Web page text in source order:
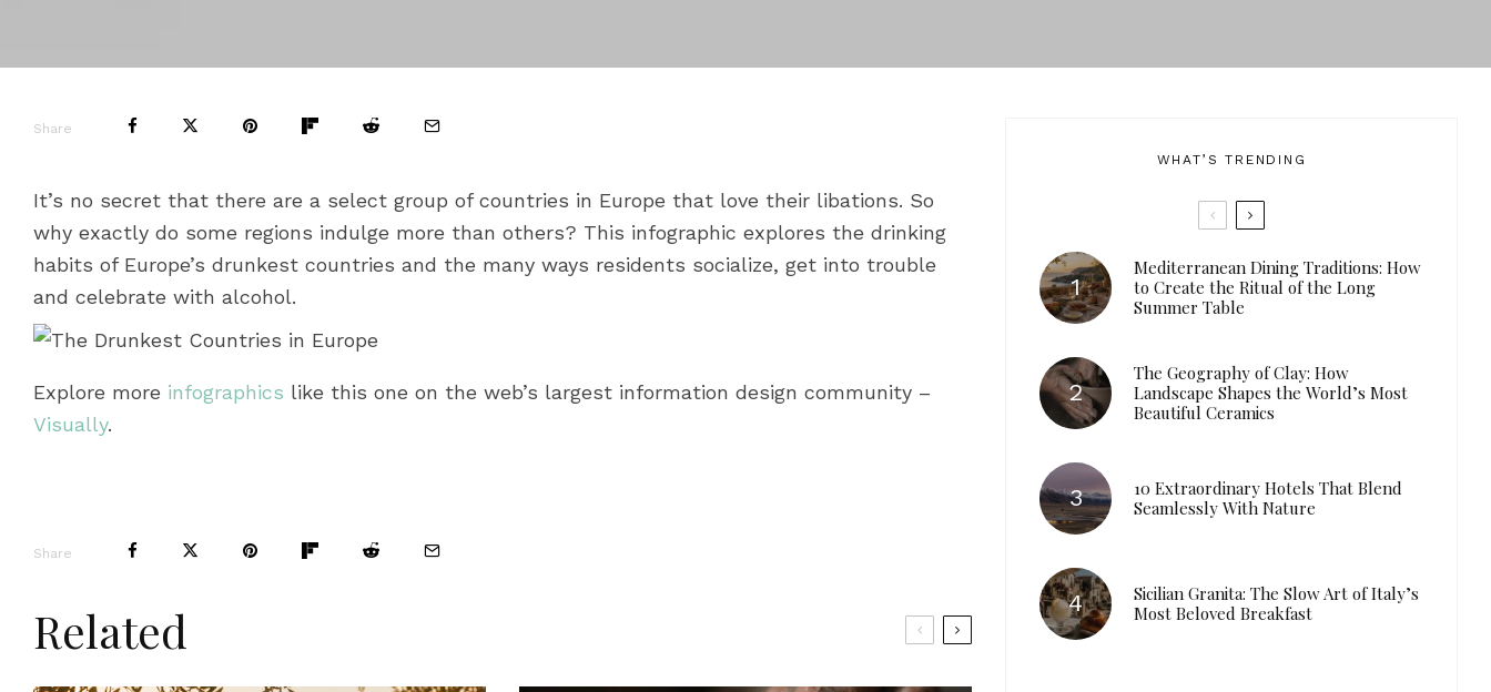
Share
It’s no secret that there are a select group of countries in Europe that love their libations. So
why exactly do some regions indulge more than others? This infographic explores the drinking
habits of Europe’s drunkest countries and the many ways residents socialize, get into trouble
and celebrate with alcohol.
Explore more infographics like this one on the web’s largest information design community –
Visually.
Share
Related
WHAT’S TRENDING
Mediterranean Dining Traditions: How
to Create the Ritual of the Long
Summer Table
The Geography of Clay: How
Landscape Shapes the World’s Most
Beautiful Ceramics
10 Extraordinary Hotels That Blend
Seamlessly With Nature
Sicilian Granita: The Slow Art of Italy’s
Most Beloved Breakfast